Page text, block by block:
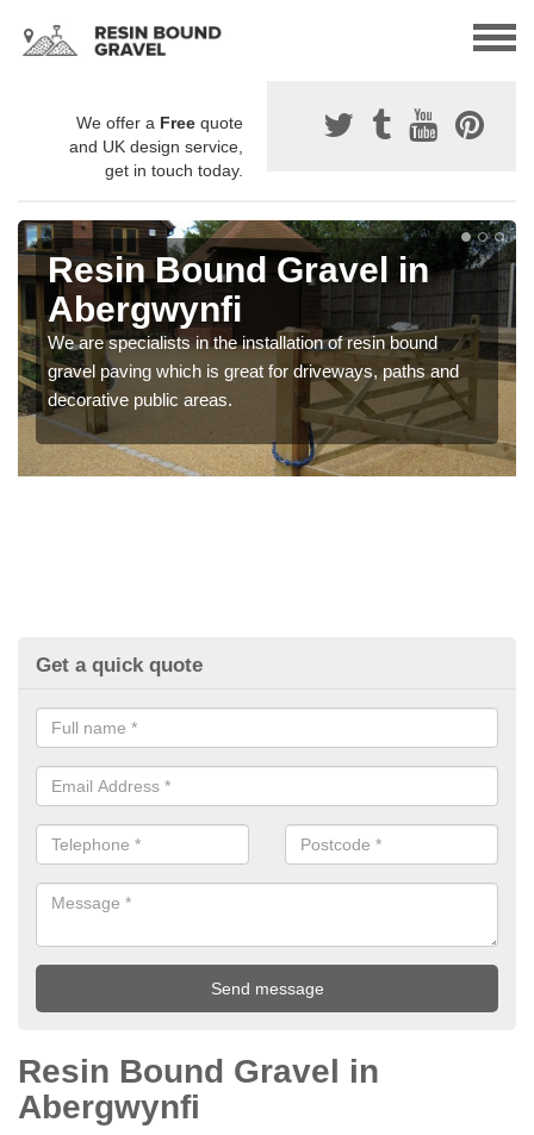
We offer a Free quote
and UK design service,
get in touch today.
Resin Bound Gravel in
Abergwynfi
We are specialists in the installation of resin bound
gravel paving which is great for driveways, paths and
decorative public areas.
Get a quick quote
Resin Bound Gravel in
Abergwynfi